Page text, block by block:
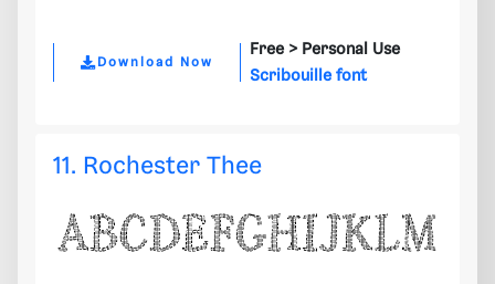
Download Now
Free > Personal Use
Scribouille font
11. Rochester Thee